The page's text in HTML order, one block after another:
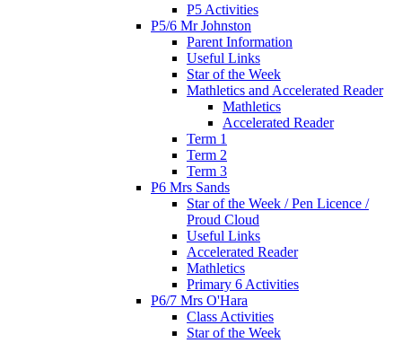
P5 Activities
P5/6 Mr Johnston
Parent Information
Useful Links
Star of the Week
Mathletics and Accelerated Reader
Mathletics
Accelerated Reader
Term 1
Term 2
Term 3
P6 Mrs Sands
Star of the Week / Pen Licence /
Proud Cloud
Useful Links
Accelerated Reader
Mathletics
Primary 6 Activities
P6/7 Mrs O'Hara
Class Activities
Star of the Week